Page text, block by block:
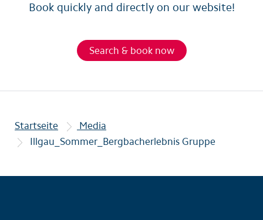
Book quickly and directly on our website!
Search & book now
Startseite
Media
Illgau_Sommer_Bergbacherlebnis Gruppe